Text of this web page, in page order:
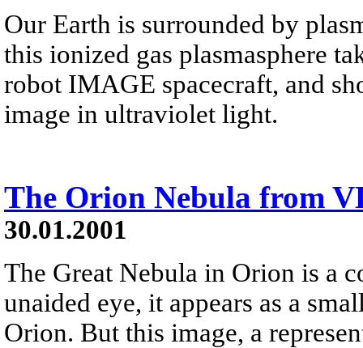
Our Earth is surrounded by
this ionized gas plasmasphere
robot IMAGE spacecraft, and
image in ultraviolet light.
The Orion Nebula from
30.01.2001
The Great Nebula in Orion is a
unaided eye, it appears as a
Orion. But this image, a